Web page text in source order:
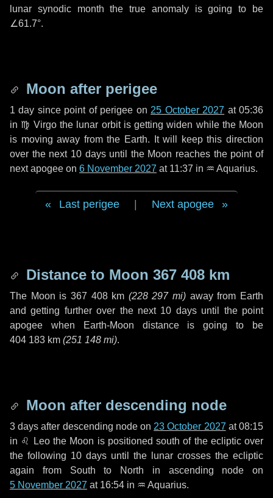
lunar synodic month the true anomaly is going to be
∠61.7°.
Moon after perigee
1 day since point of perigee on 25 October 2027 at 05:36
in ♍ Virgothe lunar orbit is getting widen while the Moon
is moving away from the Earth. It will keep this direction
over the next 10 daysuntil the Moon reaches the point of
next apogee on 6 November 2027 at 11:37 in ♒ Aquarius.
Last perigee Next apogee
Distance to Moon 367 408 km
The Moon is 367 408 km (228 297 mi) away from Earth
and getting further over the next 10 daysuntil the point
apogee when Earth-Moon distance is going to be
404 183 km (251 148 mi).
Moon after descending node
3 days after descending node on 23 October 2027 at 08:15
in ♌ Leothe Moon is positioned south of the ecliptic over
the following 10 days until the lunar crosses the ecliptic
again from South to North in ascending node on
5 November 2027 at 16:54 in ♒ Aquarius.